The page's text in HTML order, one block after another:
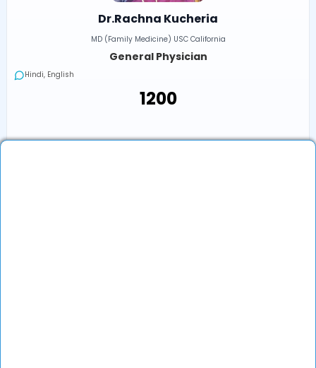
Dr.Rachna Kucheria
MD (Family Medicine) USC California
General Physician
Hindi, English
₹1200